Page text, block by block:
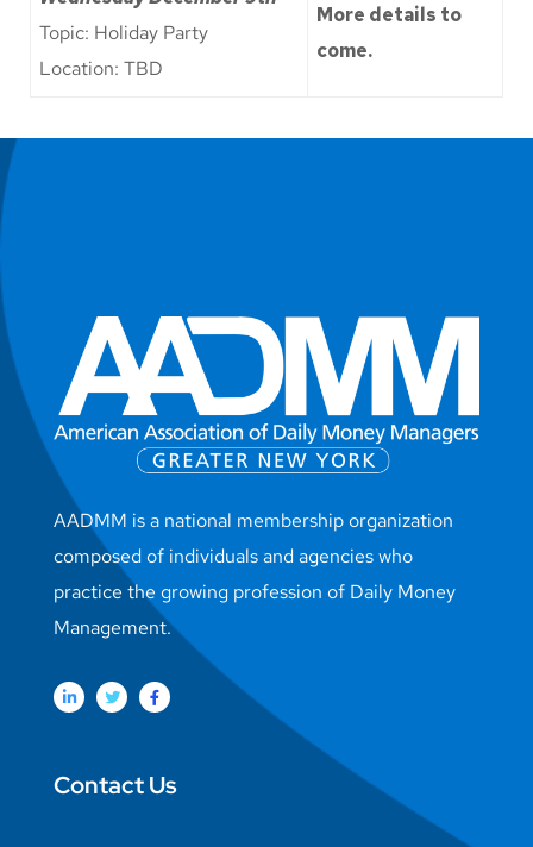
Topic: Holiday Party
Location: TBD
More details to
come.
AADMM is a national membership organization
composed of individuals and agencies who
practice the growing profession of Daily Money
Management.
Contact Us